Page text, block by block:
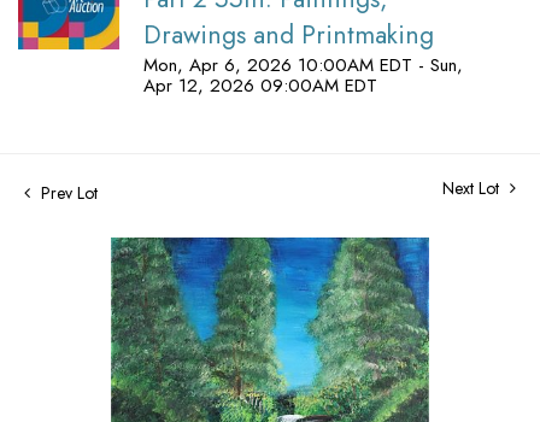
Drawings and Printmaking
Mon, Apr 6, 2026 10:00AM EDT - Sun,
Apr 12, 2026 09:00AM EDT
Prev Lot Next Lot